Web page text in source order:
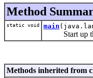
Method
static void main
Start up
Methods inherited from